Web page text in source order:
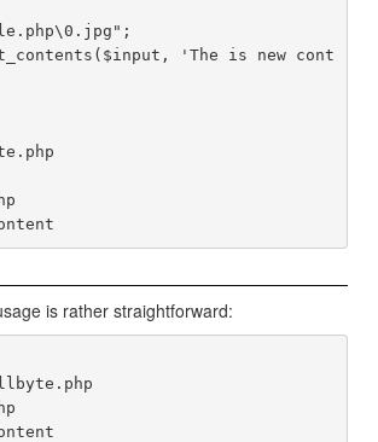
'The is new cont
is rather straightforward: